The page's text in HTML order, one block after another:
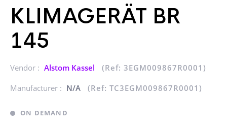
KLIMAGERÄT BR
145
Vendor : Alstom Kassel
(Ref: 3EGM009867R0001)
Manufacturer : N/A (Ref: TC3EGM009867R0001)
ON DEMAND